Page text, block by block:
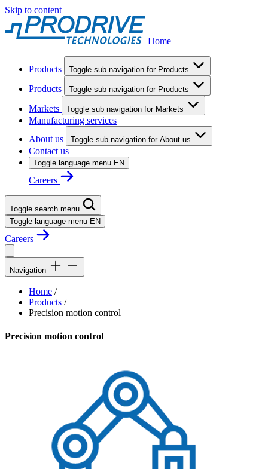
Skip to content
Home
Products Toggle sub navigation for Products
Products Toggle sub navigation for Products
Markets Toggle sub navigation for Markets
Manufacturing services
About us
Toggle sub navigation for About us
Contact us
Toggle language menu EN
Careers
Toggle search menu
Toggle language menu EN
Careers
Navigation
Home /
Products /
Precision motion control
Precision motion control